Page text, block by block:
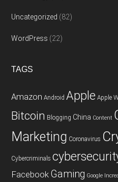
Uncategorized (82)
WordPress (22)
TAGS
Amazon Android Apple Apple
Bitcoin Blogging China Content
Marketing Coronavirus
Cybercriminals
Facebook Gaming Google